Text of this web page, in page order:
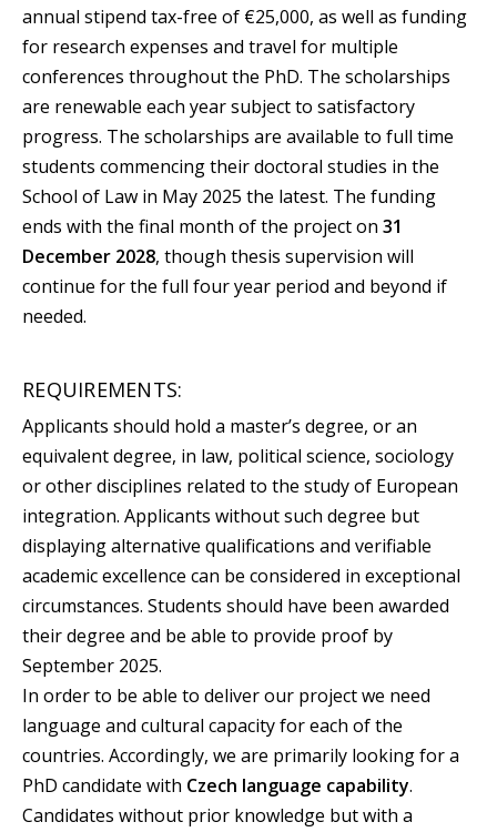
annual stipend tax-free of €25,000, as well as funding
for research expenses and travel for multiple
conferences throughout the PhD. The scholarships
are renewable each year subject to satisfactory
progress. The scholarships are available to full time
students commencing their doctoral studies in the
School of Law in May 2025 the latest. The funding
ends with the final month of the project on 31
December 2028, though thesis supervision will
continue for the full four year period and beyond if
needed.
REQUIREMENTS:
Applicants should hold a master’s degree, or an
equivalent degree, in law, political science, sociology
or other disciplines related to the study of European
integration. Applicants without such degree but
displaying alternative qualifications and verifiable
academic excellence can be considered in exceptional
circumstances. Students should have been awarded
their degree and be able to provide proof by
September 2025.
In order to be able to deliver our project we need
language and cultural capacity for each of the
countries. Accordingly, we are primarily looking for a
PhD candidate with Czech language capability.
Candidates without prior knowledge but with a